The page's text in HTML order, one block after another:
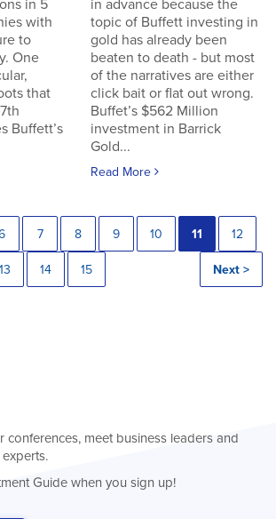
in 5
with
to
One
that
Buffett’s
in advance because the
topic of Buffett investing in
gold has already been
beaten to death - but most
of the narratives are either
click bait or flat out wrong.
Buffet’s $562 Million
investment in Barrick
Gold...
Read More
7 8 9 10 11 12
13 14 15 Next >
conferences, meet business leaders and
Guide when you sign up!